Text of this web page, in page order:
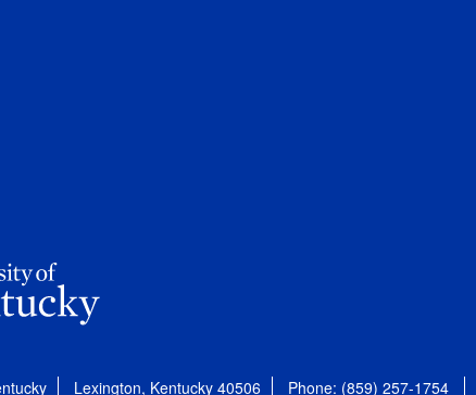
Lexington, Kentucky 40506 Phone: (859) 257-1754